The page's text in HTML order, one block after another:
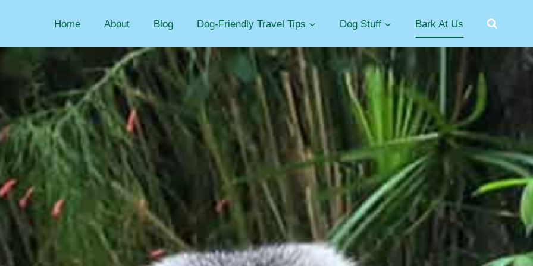
Home About Blog Dog-Friendly Travel Tips Dog Stuff Bark At Us